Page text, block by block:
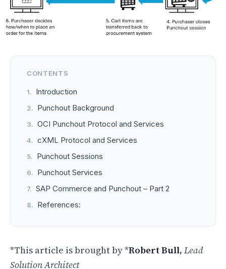
CONTENTS
Introduction
Punchout Background
OCI Punchout Protocol and Services
cXML Protocol and Services
Punchout Sessions
Punchout Services
SAP Commerce and Punchout – Part 2
References:
*This article is brought by *Robert Bull, Lead
Solution Architect